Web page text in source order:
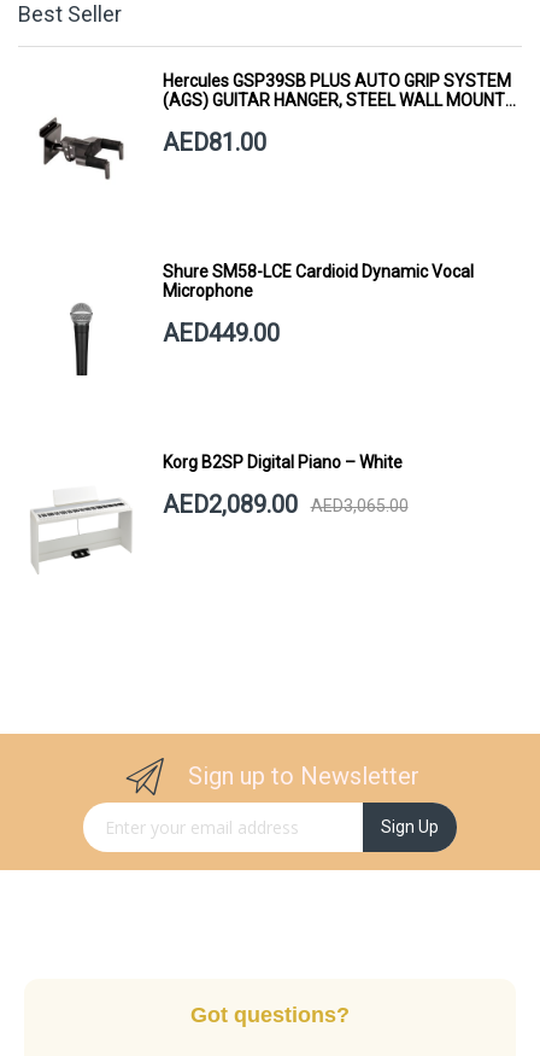
Best Seller
Hercules GSP39SB PLUS AUTO GRIP SYSTEM
(AGS) GUITAR HANGER, STEEL WALL MOUNT,
AED81.00
Shure SM58-LCE Cardioid Dynamic Vocal
Microphone
AED449.00
Korg B2SP Digital Piano – White
AED2,089.00 AED3,065.00
Sign up to Newsletter
Sign Up for Our Newsletter: Sign Up
Got questions?